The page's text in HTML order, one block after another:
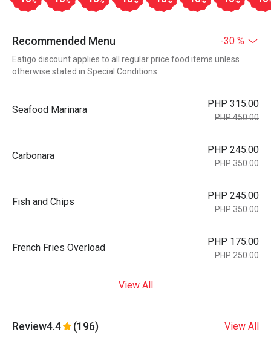
Recommended Menu -30 %
Eatigo discount applies to all regular price food items unless
otherwise stated in Special Conditions
Seafood Marinara
PHP 315.00
PHP 450.00
Carbonara
PHP 245.00
PHP 350.00
Fish and Chips
PHP 245.00
PHP 350.00
French Fries Overload
PHP 175.00
PHP 250.00
View All
Review4.4 (196) View All